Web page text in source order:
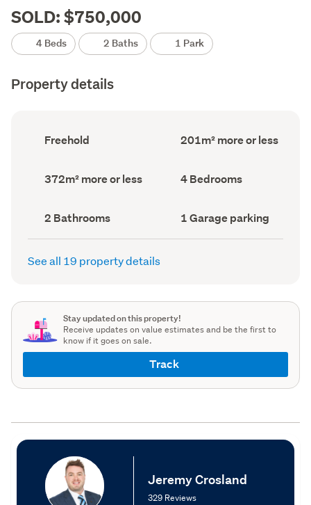
SOLD: $750,000
4 Beds 2 Baths 1 Park
Property details
Ownership
type
Freehold
Floor
Area
201m² more or less
Land
area
372m² more or less Bedrooms
(Council
4 Bedrooms
Bathrooms
(Council
record)
2 Bathrooms
Garage
parking
(Council
1 Garage parking
See all 19 property details
Stay updated on this property!
Receive updates on value estimates and be the first to
know if it goes on sale.
Track
Jeremy Crosland
329 Reviews